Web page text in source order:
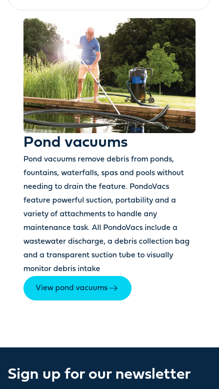
Pond vacuums
Pond vacuums remove debris from ponds,
fountains, waterfalls, spas and pools without
needing to drain the feature. PondoVacs
feature powerful suction, portability and a
variety of attachments to handle any
maintenance task. All PondoVacs include a
wastewater discharge, a debris collection bag
and a transparent suction tube to visually
monitor debris intake
View pond vacuums
Sign up for our newsletter